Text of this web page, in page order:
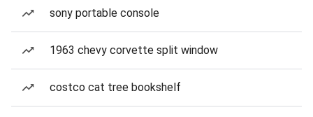
sony portable console
1963 chevy corvette split window
costco cat tree bookshelf